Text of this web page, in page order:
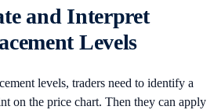
and Interpret
Levels
levels, traders need to identify a
on the price chart. Then they can apply